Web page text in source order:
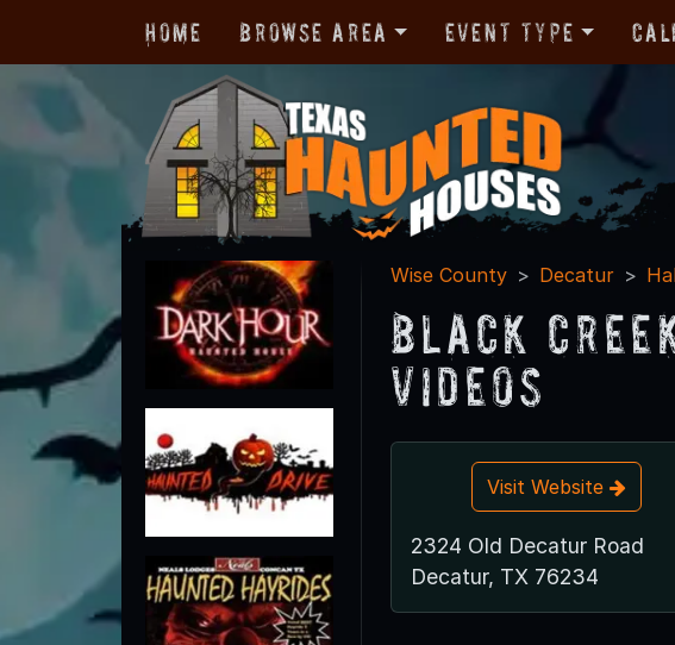
Home Browse Area Event Type
Wise County Decatur
Black
Videos
Visit Website
2324 Old Decatur Road
Decatur, TX 76234